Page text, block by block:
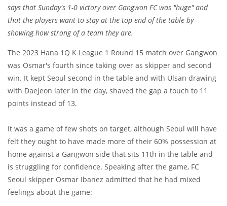
says that Sunday's 1-0 victory over Gangwon FC was "huge" and
that the players want to stay at the top end of the table by
showing how strong of a team they are.
The 2023 Hana 1Q K League 1 Round 15 match over Gangwon
was Osmar's fourth since taking over as skipper and second
win. It kept Seoul second in the table and with Ulsan drawing
with Daejeon later in the day, shaved the gap a touch to 11
points instead of 13.
It was a game of few shots on target, although Seoul will have
felt they ought to have made more of their 60% possession at
home against a Gangwon side that sits 11th in the table and
is struggling for confidence. Speaking after the game, FC
Seoul skipper Osmar Ibanez admitted that he had mixed
feelings about the game: